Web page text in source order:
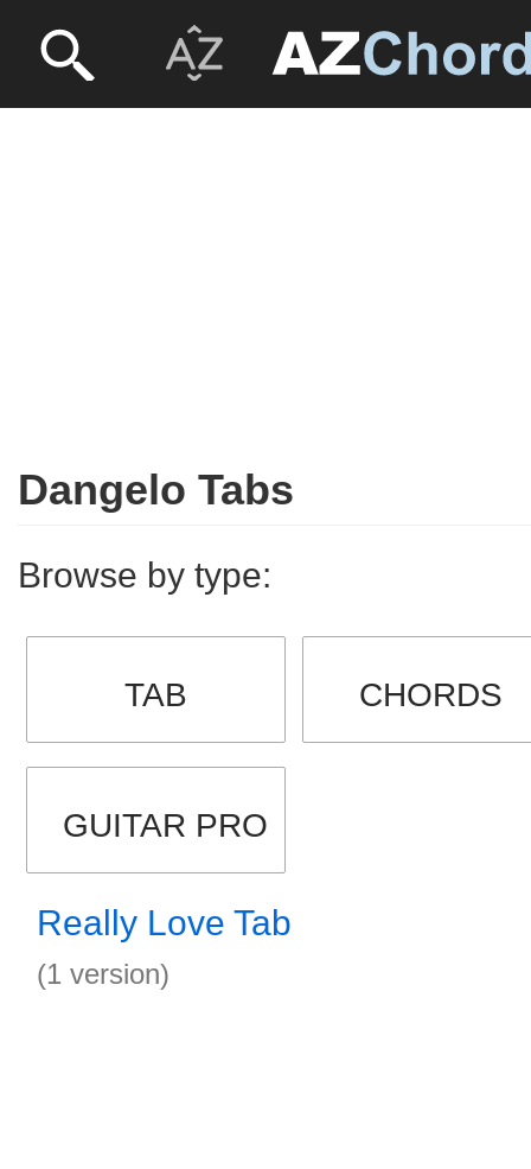
Dangelo Tabs
Browse by type:
TAB CHORDS
GUITAR PRO
Really Love Tab
(1 version)